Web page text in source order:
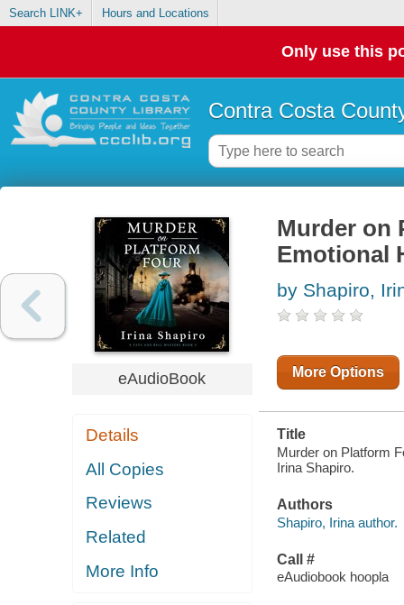
Search LINK+ Hours and Locations
Only use this
Contra Costa
eAudioBook
Details
All Copies
Reviews
Related
More Info
Murder on
Emotional
by Shapiro,
More Options
Title
Murder on Platform
Irina Shapiro.
Authors
Shapiro, Irina author.
Call #
eAudiobook hoopla